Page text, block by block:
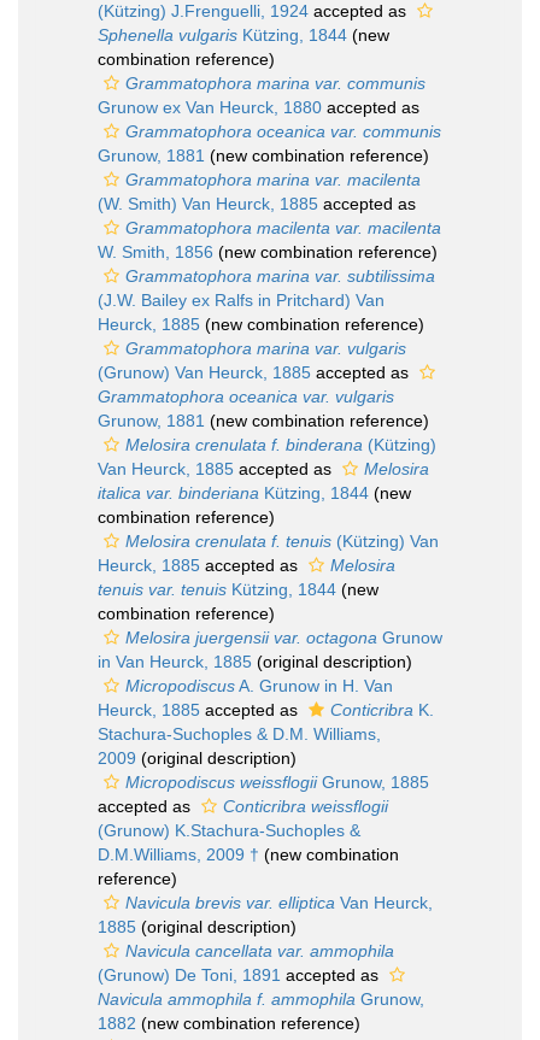
(Kützing) J.Frenguelli, 1924 accepted as
Sphenella vulgaris Kützing, 1844 (new
combination reference)
Grammatophora marina var. communis
Grunow ex Van Heurck, 1880 accepted as
Grammatophora oceanica var. communis
Grunow, 1881 (new combination reference)
Grammatophora marina var. macilenta
(W. Smith) Van Heurck, 1885 accepted as
Grammatophora macilenta var. macilenta
W. Smith, 1856 (new combination reference)
Grammatophora marina var. subtilissima
(J.W. Bailey ex Ralfs in Pritchard) Van
Heurck, 1885 (new combination reference)
Grammatophora marina var. vulgaris
(Grunow) Van Heurck, 1885 accepted as
Grammatophora oceanica var. vulgaris
Grunow, 1881 (new combination reference)
Melosira crenulata f. binderana (Kützing)
Van Heurck, 1885 accepted as
Melosira
italica var. binderiana Kützing, 1844 (new
combination reference)
Melosira crenulata f. tenuis (Kützing) Van
Heurck, 1885 accepted as
Melosira
tenuis var. tenuis Kützing, 1844 (new
combination reference)
Melosira juergensii var. octagona Grunow
in Van Heurck, 1885 (original description)
MicropodiscusA. Grunow in H. Van
Heurck, 1885 accepted as Conticribra K.
Stachura-Suchoples & D.M. Williams,
2009 (original description)
Micropodiscus weissflogiiGrunow, 1885
accepted as
Conticribra weissflogii
(Grunow) K.Stachura-Suchoples &
D.M.Williams, 2009 † (new combination
reference)
Navicula brevis var. elliptica Van Heurck,
1885 (original description)
Navicula cancellata var. ammophila
(Grunow) De Toni, 1891 accepted as
Navicula ammophila f. ammophila Grunow,
1882 (new combination reference)